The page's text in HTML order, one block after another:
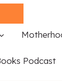
Podcast